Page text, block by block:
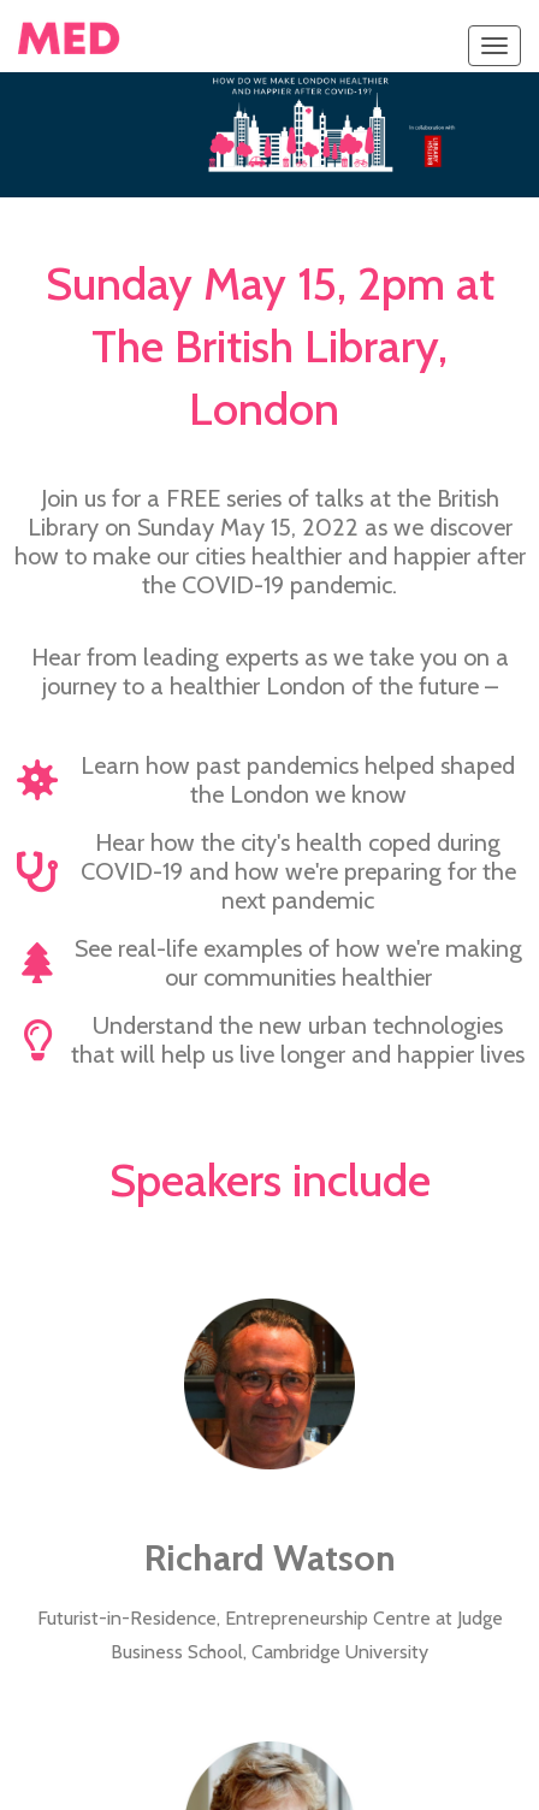
Sunday May 15, 2pm at
The British Library,
London
Join us for a FREE series of talks at the British
Library on Sunday May 15, 2022 as we discover
how to make our cities healthier and happier after
the COVID-19 pandemic.
Hear from leading experts as we take you on a
journey to a healthier London of the future –
Learn how past pandemics helped shaped
the London we know
Hear how the city's health coped during
COVID-19 and how we're preparing for the
next pandemic
See real-life examples of how we're making
our communities healthier
Understand the new urban technologies
that will help us live longer and happier lives
Speakers include
Richard Watson
Futurist-in-Residence, Entrepreneurship Centre at Judge
Business School, Cambridge University